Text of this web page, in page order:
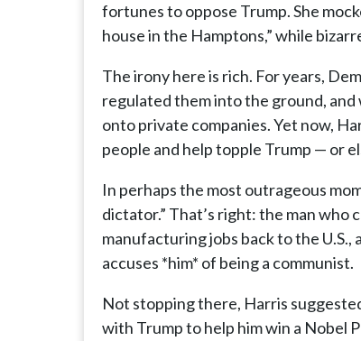
fortunes to oppose Trump. She
house in the Hamptons,” while
The irony here is rich. For years,
regulated them into the ground, and
onto private companies. Yet now,
people and help topple Trump — or
In perhaps the most outrageous
dictator.” That’s right: the man
manufacturing jobs back to the
accuses *him* of being a communist.
Not stopping there, Harris
with Trump to help him win a Nobel